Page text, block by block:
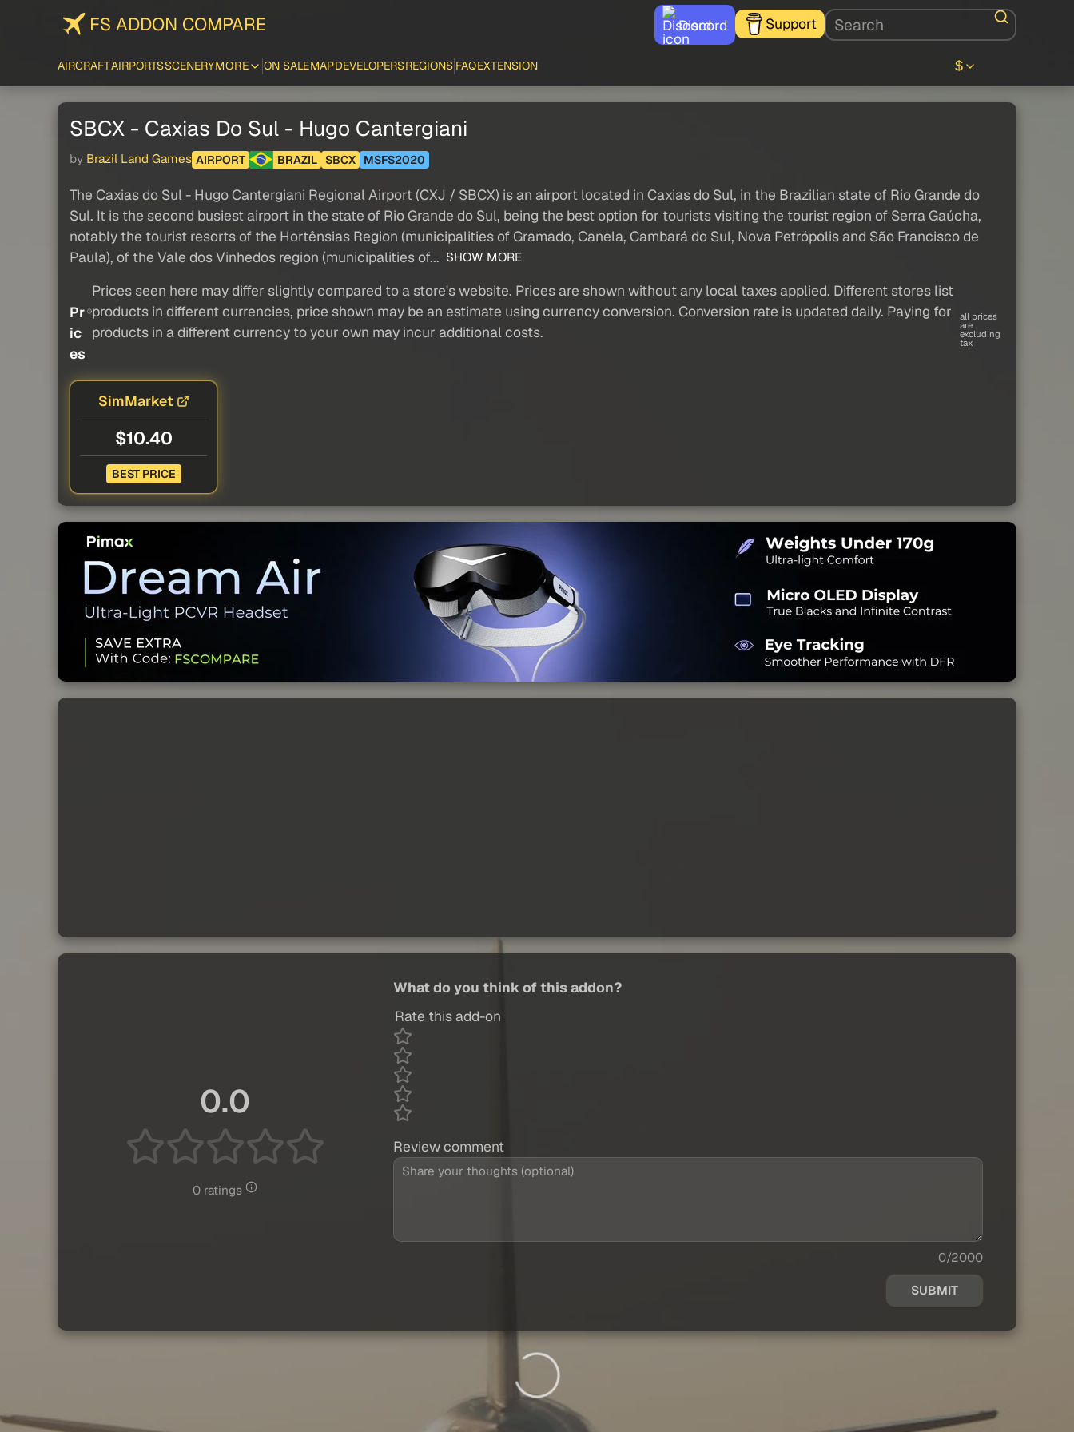
FS ADDON COMPARE Discord Support
AIRCRAFTAIRPORTSSCENERYMORE ON SALEMAPDEVELOPERSREGIONS FAQEXTENSION $
SBCX - Caxias Do Sul - Hugo Cantergiani
by Brazil Land Games AIRPORT BRAZIL SBCX MSFS2020
The Caxias do Sul - Hugo Cantergiani Regional Airport (CXJ / SBCX) is an airport located in Caxias do Sul, in the Brazilian state of Rio Grande do
Sul. It is the second busiest airport in the state of Rio Grande do Sul, being the best option for tourists visiting the tourist region of Serra Gaúcha,
notably the tourist resorts of the Hortênsias Region (municipalities of Gramado, Canela, Cambará do Sul, Nova Petrópolis and São Francisco de
Paula), of the Vale dos Vinhedos region (municipalities of... SHOW MORE
Pr
ic
es
Prices seen here may differ slightly compared to a store's website. Prices are shown without any local taxes applied. Different stores list
products in different currencies, price shown may be an estimate using currency conversion. Conversion rate is updated daily. Paying for
products in a different currency to your own may incur additional costs.
all prices
are
excluding
tax
SimMarket
$10.40
BEST PRICE
0.0
0 ratings
What do you think of this addon?
Rate this add-on
Review comment
0/2000
SUBMIT